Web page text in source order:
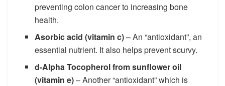
preventing colon cancer to increasing bone
health.
Asorbic acid (vitamin c)– An “antioxidant”, an
essential nutrient. It also helps prevent scurvy.
d-Alpha Tocopherol from sunflower oil
(vitamin e)– Another “antioxidant” which is